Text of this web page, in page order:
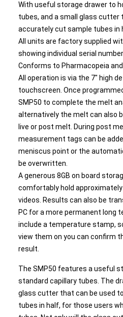
With useful storage drawer to
tubes, and a small glass cutter
accurately cut sample tubes in
All units are factory supplied
showing individual serial
Conforms to Pharmacopeia and
All operation is via the 7" high
touchscreen. Once
SMP50 to complete the melt
alternatively the melt can also
live or post melt. During post
measurement tags can be
meniscus point or the
be overwritten.
A generous 8GB on board
comfortably hold
videos. Results can also be
PC for a more permanent long
include a temperature stamp,
view them on you can confirm
result.
The SMP50 features a useful
standard capillary tubes. The
glass cutter that can be used
tubes in half, for those users